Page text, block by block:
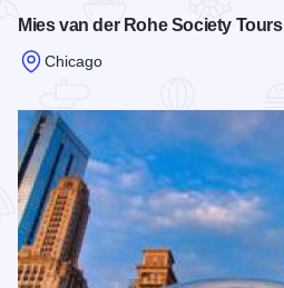
Mies van der Rohe Society Tours
Chicago